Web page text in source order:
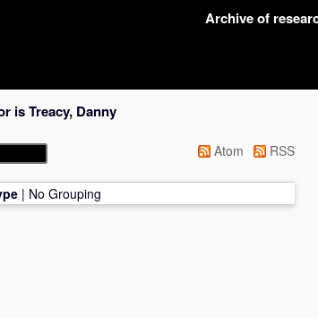
Archive of
isTreacy, Danny
Atom
RSS
| No Grouping